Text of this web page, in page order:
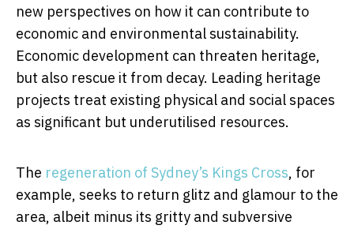
new perspectives on how it can contribute to
economic and environmental sustainability.
Economic development can threaten heritage,
but also rescue it from decay. Leading heritage
projects treat existing physical and social spaces
as significant but underutilised resources.
The regeneration of Sydney’s Kings Cross, for
example, seeks to return glitz and glamour to the
area, albeit minus its gritty and subversive